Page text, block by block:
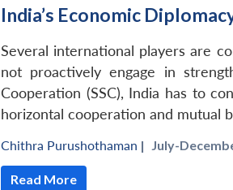
India’s Economic
Several international players are
not proactively engage in
Cooperation (SSC), India has to
horizontal cooperation and mutual
Chithra Purushothaman | July-
Read More